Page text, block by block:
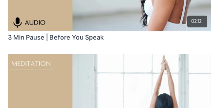
02:12
3 Min Pause | Before You Speak